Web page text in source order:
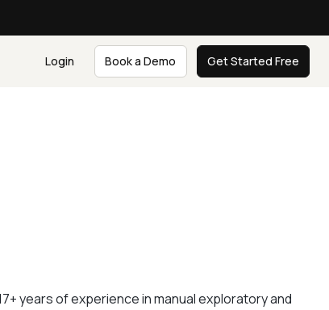
Login Book a Demo Get Started Free
years of experience in manual exploratory and